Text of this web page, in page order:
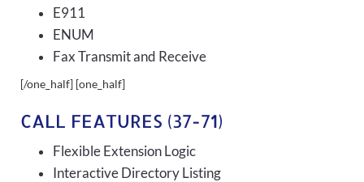
E911
ENUM
Fax Transmit and Receive
[/one_half] [one_half]
CALL FEATURES (37-71)
Flexible Extension Logic
Interactive Directory Listing